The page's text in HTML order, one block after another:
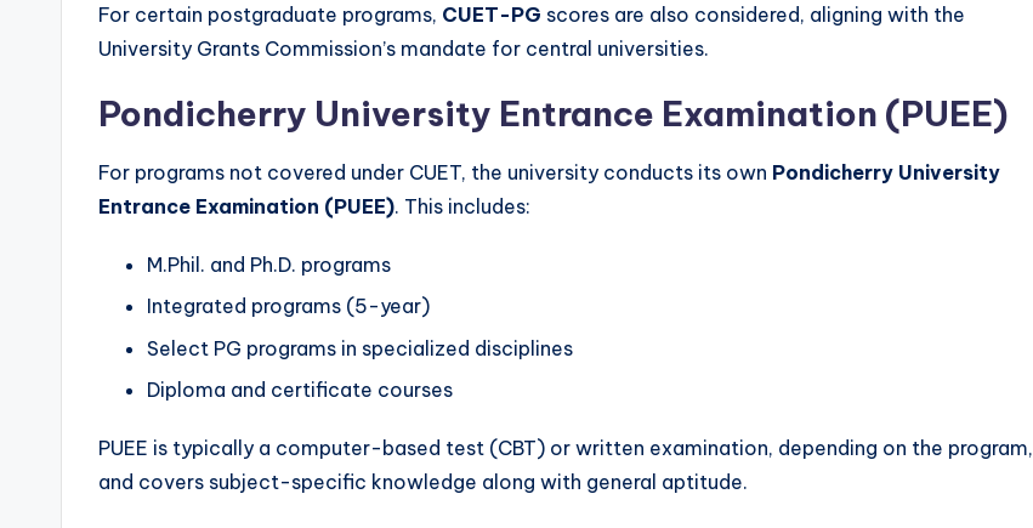
For certain postgraduate programs, CUET-PG scores are also considered, aligning with the
University Grants Commission’s mandate for central universities.
Pondicherry University Entrance Examination (PUEE)
For programs not covered under CUET, the university conducts its own Pondicherry University
Entrance Examination (PUEE). This includes:
M.Phil. and Ph.D. programs
Integrated programs (5-year)
Select PG programs in specialized disciplines
Diploma and certificate courses
PUEE is typically a computer-based test (CBT) or written examination, depending on the program,
and covers subject-specific knowledge along with general aptitude.